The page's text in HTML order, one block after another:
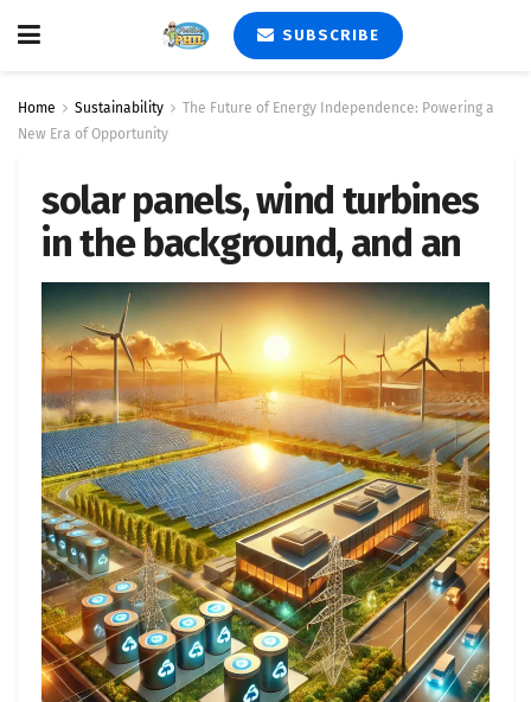
SUBSCRIBE
Home Sustainability
The Future of Energy Independence: Powering a
New Era of Opportunity
solar panels, wind turbines
in the background, and an